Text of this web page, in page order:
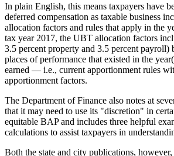
In plain English, this means taxpayers have
deferred compensation as taxable business
allocation factors and rules that apply in the
tax year 2017, the UBT allocation factors
3.5 percent property and 3.5 percent payroll)
places of performance that existed in the
earned — i.e., current apportionment rules
apportionment factors.
The Department of Finance also notes at
that it may need to use its "discretion" in
equitable BAP and includes three helpful
calculations to assist taxpayers in
Both the state and city publications,